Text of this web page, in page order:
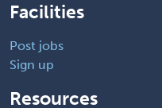
Facilities
Post jobs
Sign up
Resources